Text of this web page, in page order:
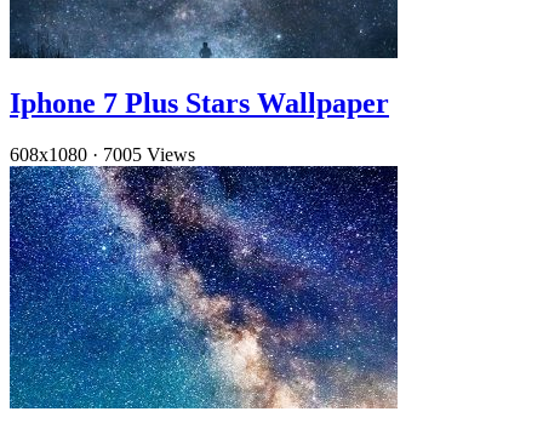
Iphone 7 Plus Stars Wallpaper
608x1080 · 7005 Views